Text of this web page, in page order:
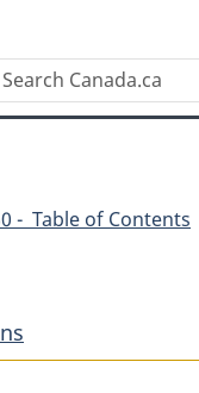
Search
- Table of Contents